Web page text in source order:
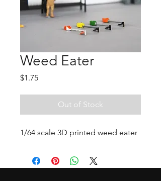
Weed Eater
$1.75Price
Out of Stock
1/64 scale 3D printed weed eater